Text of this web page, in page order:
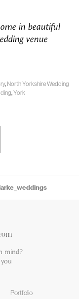
in beautiful
venue
, North Yorkshire Wedding
,York
mind?
Portfolio